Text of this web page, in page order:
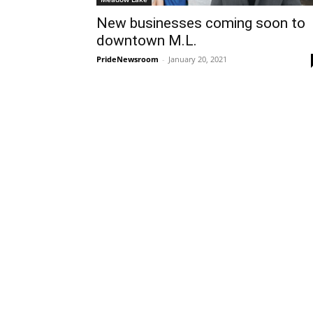
New businesses coming soon to
downtown M.L.
PrideNewsroom - January 20, 2021